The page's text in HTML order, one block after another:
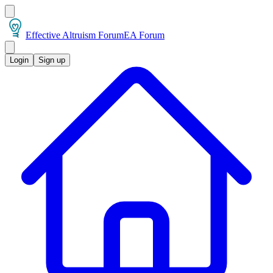
Effective Altruism ForumEA Forum
Login Sign up